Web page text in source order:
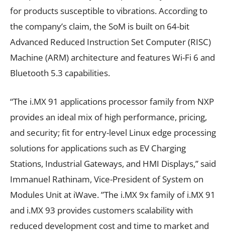
for products susceptible to vibrations. According to
the company’s claim, the SoM is built on 64-bit
Advanced Reduced Instruction Set Computer (RISC)
Machine (ARM) architecture and features Wi-Fi 6 and
Bluetooth 5.3 capabilities.
“The i.MX 91 applications processor family from NXP
provides an ideal mix of high performance, pricing,
and security; fit for entry-level Linux edge processing
solutions for applications such as EV Charging
Stations, Industrial Gateways, and HMI Displays,” said
Immanuel Rathinam, Vice-President of System on
Modules Unit at iWave. ”The i.MX 9x family of i.MX 91
and i.MX 93 provides customers scalability with
reduced development cost and time to market and